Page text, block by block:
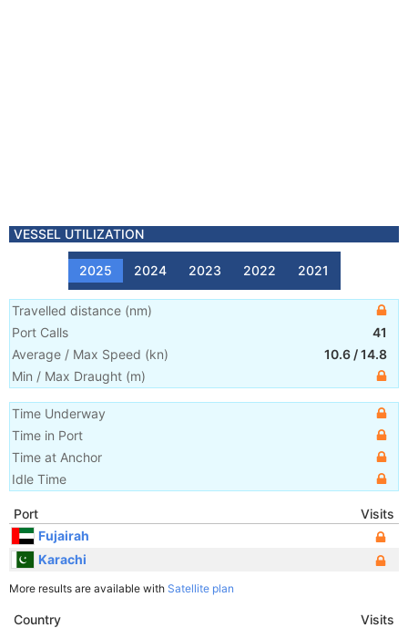
VESSEL UTILIZATION
2025 2024 2023 2022 2021
Travelled distance (nm)
Port Calls
41
Average / Max Speed (kn) 10.6 /14.8
Min / Max Draught (m)
Time Underway
Time in Port
Time at Anchor
Idle Time
Port
Visits
Fujairah
Karachi
More results are available with Satellite plan
Country
Visits